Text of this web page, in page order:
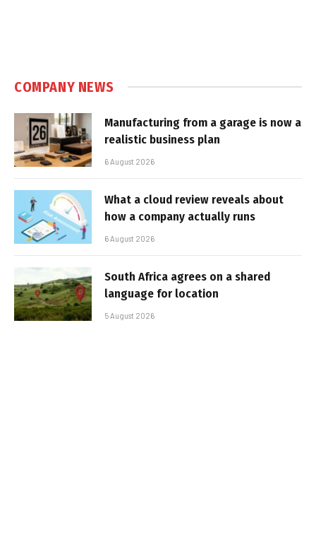
COMPANY NEWS
Manufacturing from a garage is now a
realistic business plan
6 August 2026
What a cloud review reveals about
how a company actually runs
6 August 2026
South Africa agrees on a shared
language for location
5 August 2026